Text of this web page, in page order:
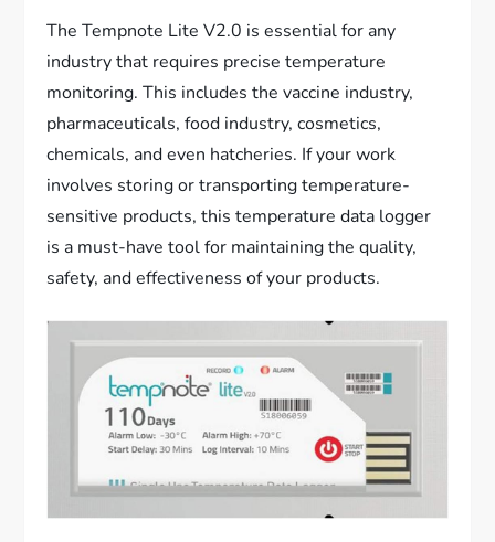
The Tempnote Lite V2.0 is essential for any
industry that requires precise temperature
monitoring. This includes the vaccine industry,
pharmaceuticals, food industry, cosmetics,
chemicals, and even hatcheries. If your work
involves storing or transporting temperature-
sensitive products, this temperature data logger
is a must-have tool for maintaining the quality,
safety, and effectiveness of your products.